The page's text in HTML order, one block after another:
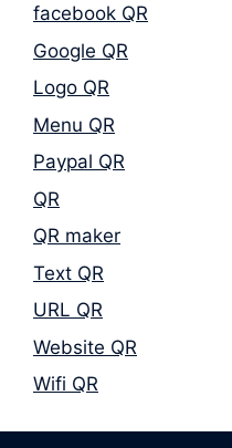
facebook QR
Google QR
Logo QR
Menu QR
Paypal QR
QR
QR maker
Text QR
URL QR
Website QR
Wifi QR